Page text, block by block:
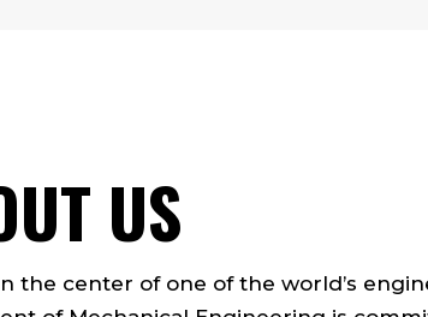
US
the center of one of the world’s